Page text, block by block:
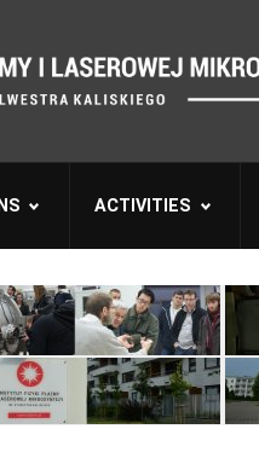
ACTIVITIES